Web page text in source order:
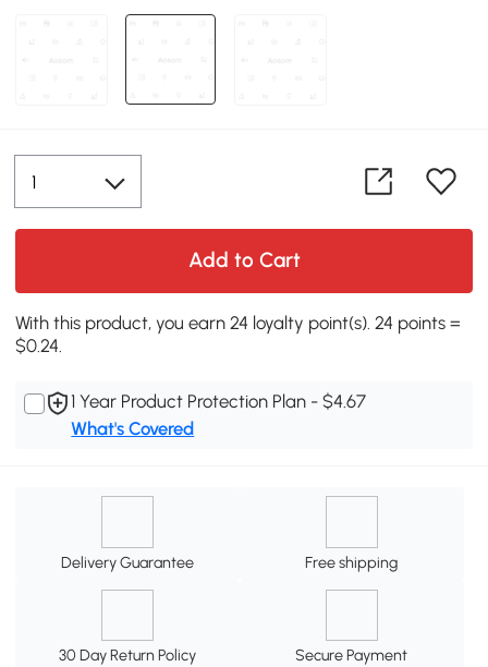
Add to Cart
With this product, you earn 24 loyalty point(s). 24 points =
$0.24.
1 Year Product Protection Plan - $4.67
What's Covered
Delivery Guarantee Free shipping
30 Day Return Policy Secure Payment